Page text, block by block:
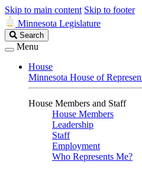
Skip to main content Skip to footer
Minnesota Legislature
Search
Legislature
Search
Menu
House
Minnesota House of
House Members and Staff
House Members
Leadership
Staff
Employment
Who Represents Me?